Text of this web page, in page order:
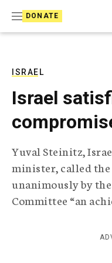
DONATE
ISRAEL
Israel
Yuval Steinitz,
minister, called the
unanimously by
Committee “an